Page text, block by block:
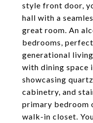
style front door,
hall with a
great room. An
bedrooms,
generational
with dining space
showcasing
cabinetry, and
primary bedroom
walk-in closet.